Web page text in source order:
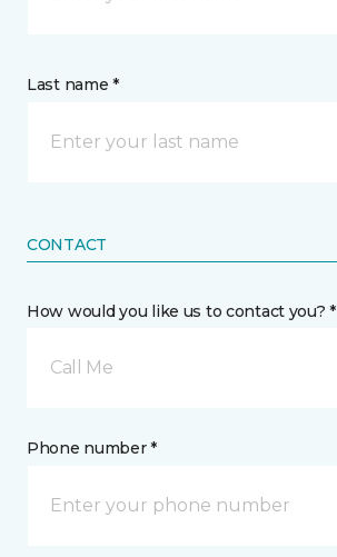
Last name *
CONTACT
How would you like us to contact you? *
Call Me
Phone number *